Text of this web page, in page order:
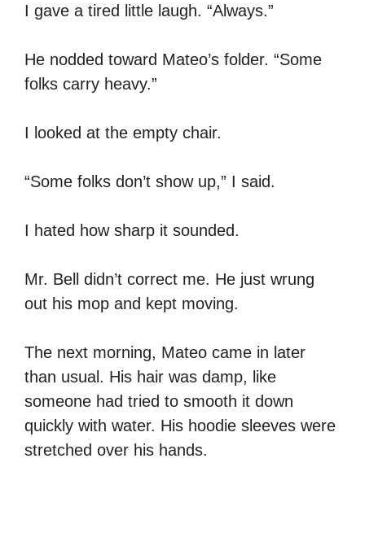
I gave a tired little laugh. “Always.”
He nodded toward Mateo’s folder. “Some
folks carry heavy.”
I looked at the empty chair.
“Some folks don’t show up,” I said.
I hated how sharp it sounded.
Mr. Bell didn’t correct me. He just wrung
out his mop and kept moving.
The next morning, Mateo came in later
than usual. His hair was damp, like
someone had tried to smooth it down
quickly with water. His hoodie sleeves were
stretched over his hands.